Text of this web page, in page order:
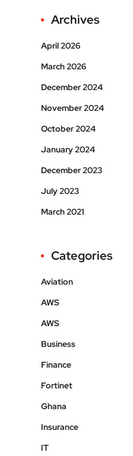
Archives
April 2026
March 2026
December 2024
November 2024
October 2024
January 2024
December 2023
July 2023
March 2021
Categories
Aviation
AWS
AWS
Business
Finance
Fortinet
Ghana
Insurance
IT